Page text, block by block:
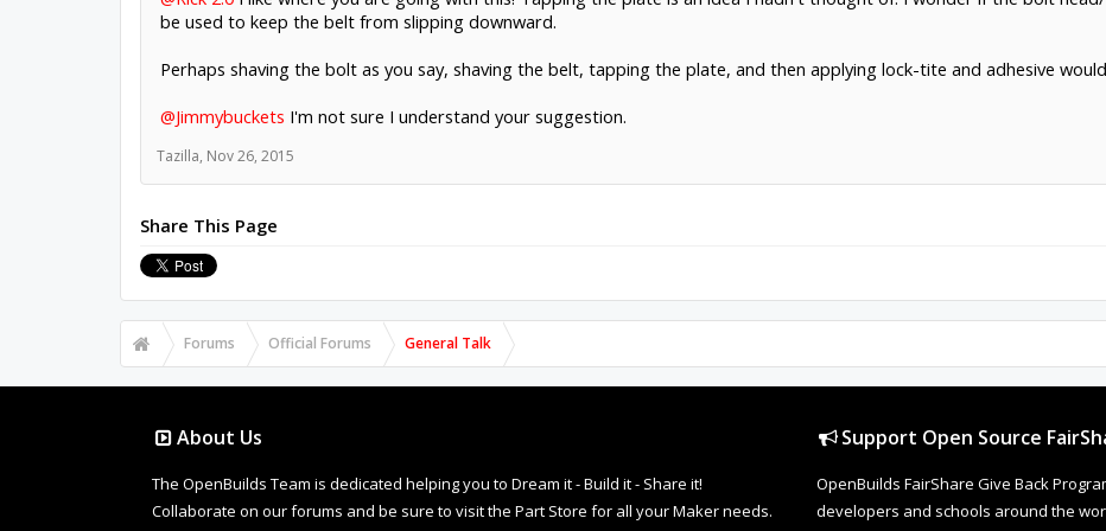
be used to keep the belt from slipping downward.
Perhaps shaving the bolt as you say, shaving the belt, tapping the plate, and then applying lock-tite and adhesive
@Jimmybuckets I'm not sure I understand your suggestion.
Tazilla, Nov 26, 2015
Share This Page
Forums Official Forums General Talk
About Us
The OpenBuilds Team is dedicated helping you to Dream it - Build it - Share it!
Collaborate on our forums and be sure to visit the Part Store for all your Maker needs.
Support Open Source
OpenBuilds FairShare Give Back
developers and schools around the